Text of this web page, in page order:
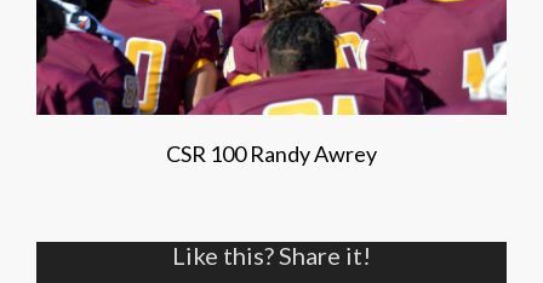
CSR 100 Randy Awrey
Like this? Share it!